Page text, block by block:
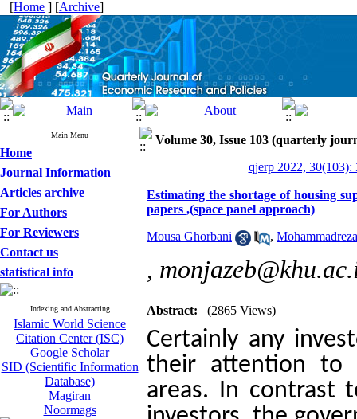
[Home ] [Archive]
Main Menu
Home
Journal Information
Articles archive
For Authors
For Reviewers
Contact us
statistical info
Indexing and Abstracting
Islamic World Science
Citation Center (ISC)
Google Scholar
SID (Scientific Information
Database)
Magiran
Noormags
Volume 30, Issue 103 (quarterly
qjerp 2022, 30(103):
Estimating the shortage of housing
papers ,(space panel approach)
Mousa Ghorbani ,
,
Abstract: (2865 Views)
Certainly any
their attention to
areas. In contrast